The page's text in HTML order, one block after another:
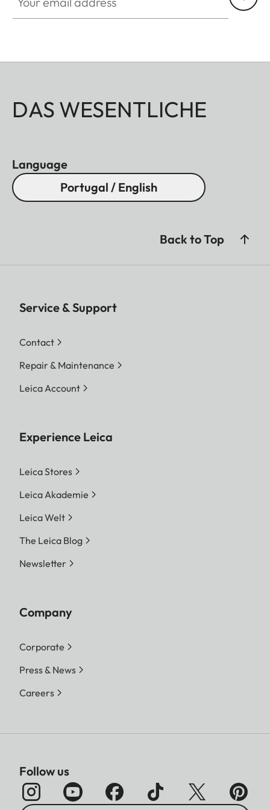
DAS WESENTLICHE
Language
Portugal / English
Back to Top
Service & Support
Contact
Repair & Maintenance
Leica Account
Experience Leica
Leica Stores
Leica Akademie
Leica Welt
The Leica Blog
Newsletter
Company
Corporate
Press & News
Careers
Follow us